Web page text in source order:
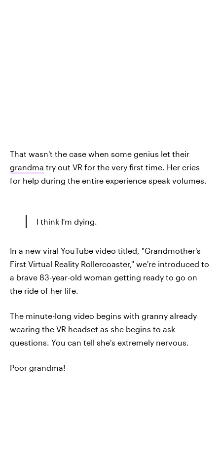
That wasn't the case when some genius let their
grandma try out VR for the very first time. Her cries
for help during the entire experience speak volumes.
I think I'm dying.
In a new viral YouTube video titled, "Grandmother's
First Virtual Reality Rollercoaster," we're introduced to
a brave 83-year-old woman getting ready to go on
the ride of her life.
The minute-long video begins with granny already
wearing the VR headset as she begins to ask
questions. You can tell she's extremely nervous.
Poor grandma!